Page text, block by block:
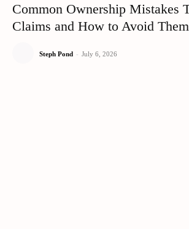
Common Ownership Mistakes
Claims and How to Avoid Them
Steph Pond - July 6, 2026